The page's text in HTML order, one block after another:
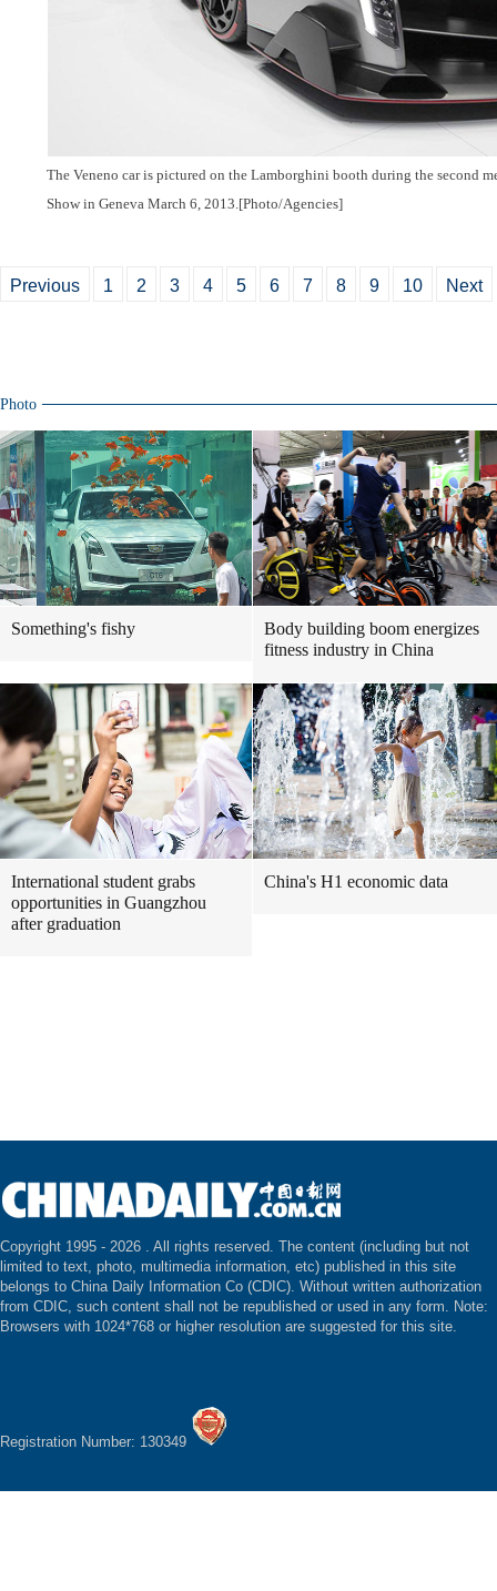
The Veneno car is pictured on the Lamborghini booth during the second
Show in Geneva March 6, 2013.[Photo/Agencies]
Previous 1 2 3 4 5 6 7 8 9 10 Next
Photo
Something's fishy
Body building boom energizes
fitness industry in China
International student grabs
opportunities in Guangzhou
after graduation
China's H1 economic data
Copyright 1995 - 2026 . All rights reserved. The content (including but not
limited to text, photo, multimedia information, etc) published in this site
belongs to China Daily Information Co (CDIC). Without written authorization
from CDIC, such content shall not be republished or used in any form. Note:
Browsers with 1024*768 or higher resolution are suggested for this site.
Registration Number: 130349